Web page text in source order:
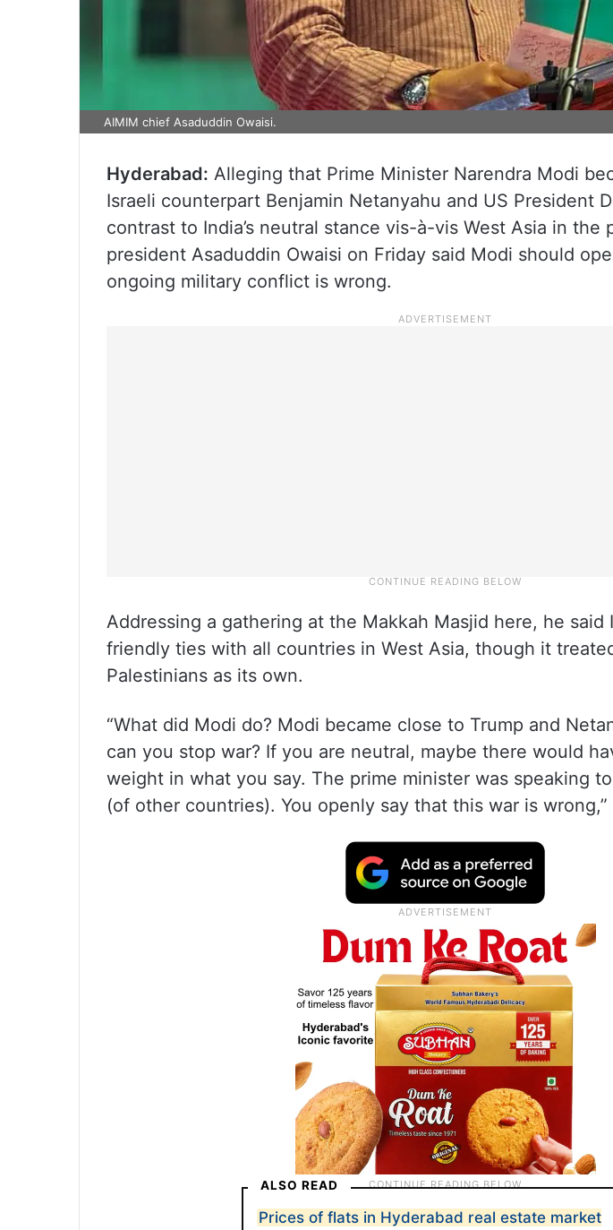
AIMIM chief Asaduddin Owaisi.
Hyderabad: Alleging that Prime Minister Narendra Modi
Israeli counterpart Benjamin Netanyahu and US President
contrast to India’s neutral stance vis-à-vis West Asia in the
president Asaduddin Owaisi on Friday said Modi should
ongoing military conflict is wrong.
Addressing a gathering at the Makkah Masjid here, he said
friendly ties with all countries in West Asia, though it
Palestinians as its own.
“What did Modi do? Modi became close to Trump and
can you stop war? If you are neutral, maybe there would
weight in what you say. The prime minister was speaking
(of other countries). You openly say that this war is wrong,”
ALSO READ
Prices of flats in Hyderabad real estate market